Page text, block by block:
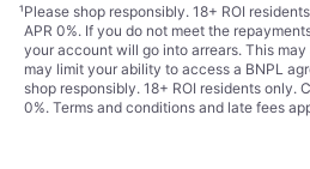
¹Please shop responsibly. 18+ ROI
APR 0%. If you do not meet the
your account will go into arrears. This
may limit your ability to access a BNPL
shop responsibly. 18+ ROI residents only.
0%. Terms and conditions and late fees